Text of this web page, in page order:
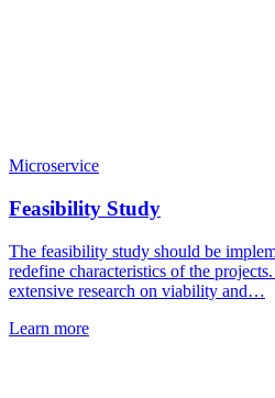
Microservice
Feasibility Study
The feasibility study should be
redefine characteristics of the
extensive research on viability and…
Learn more